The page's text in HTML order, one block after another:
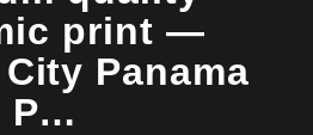
print —
Panama
P…